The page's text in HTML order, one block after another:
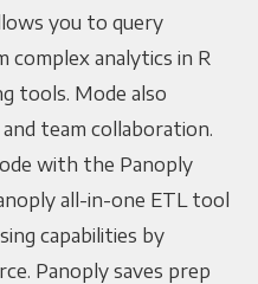
you to query
complex analytics in R
tools. Mode also
team collaboration.
with the Panoply
all-in-one ETL tool
capabilities by
Panoply saves prep